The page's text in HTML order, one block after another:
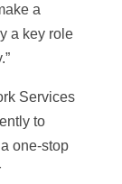
a
a key role
Services
to
one-stop